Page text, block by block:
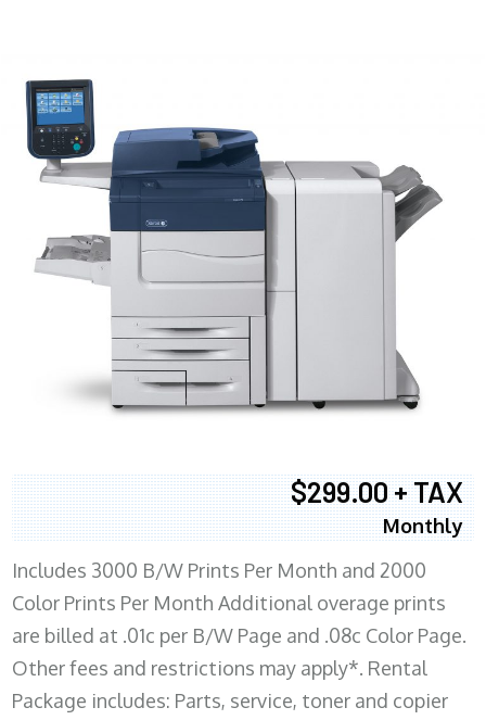
$299.00 + TAX
Monthly
Includes 3000 B/W Prints Per Month and 2000
Color Prints Per Month Additional overage prints
are billed at .01c per B/W Page and .08c Color Page.
Other fees and restrictions may apply*. Rental
Package includes: Parts, service, toner and copier